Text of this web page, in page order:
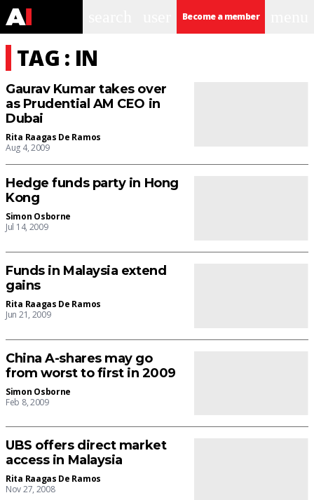
Become a member
TAG : IN
Gaurav Kumar takes over
as Prudential AM CEO in
Dubai
Rita Raagas De Ramos
Aug 4, 2009
Hedge funds party in Hong
Kong
Simon Osborne
Jul 14, 2009
Funds in Malaysia extend
gains
Rita Raagas De Ramos
Jun 21, 2009
China A-shares may go
from worst to first in 2009
Simon Osborne
Feb 8, 2009
UBS offers direct market
access in Malaysia
Rita Raagas De Ramos
Nov 27, 2008